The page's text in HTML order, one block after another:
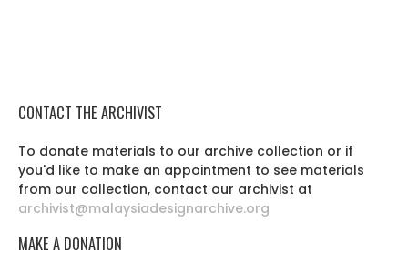
CONTACT THE ARCHIVIST
To donate materials to our archive collection or if
you'd like to make an appointment to see materials
from our collection, contact our archivist at
archivist@malaysiadesignarchive.org
MAKE A DONATION